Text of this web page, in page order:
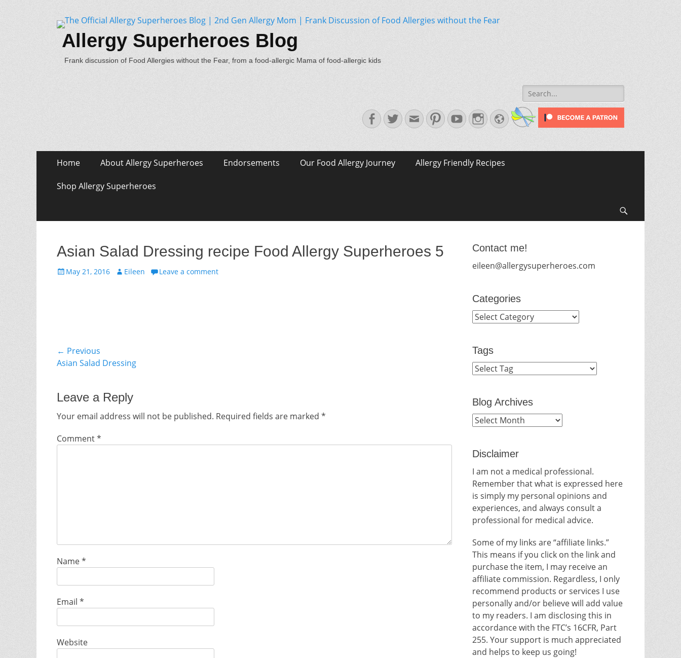
Allergy Superheroes Blog
Frank discussion of Food Allergies without the Fear, from a food-allergic Mama of food-allergic kids
Search
for:
Facebook
TwitterEmailPinterestYouTubeInstagram
Website
Primary Menu
content
Home About Allergy Superheroes Endorsements Our Food Allergy Journey Allergy Friendly Recipes
Shop Allergy Superheroes
Asian Salad Dressing recipe Food Allergy Superheroes 5
Posted
May 21, 2016 Author
Eileen Leave a comment
Post
navigation
← Previous
Previous
Asian Salad Dressing
Leave a Reply
Your email address will not be published. Required fields are marked *
Comment*
Name*
Email *
Website
Contact me!
eileen@allergysuperheroes.com
Categories
Categories
Tags
Blog Archives
Blog
Disclaimer
I am not a medical professional.
Remember that what is expressed here
is simply my personal opinions and
experiences, and always consult a
professional for medical advice.
Some of my links are “affiliate links.”
This means if you click on the link and
purchase the item, I may receive an
affiliate commission. Regardless, I only
recommend products or services I use
personally and/or believe will add value
to my readers. I am disclosing this in
accordance with the FTC’s 16CFR, Part
255. Your support is much appreciated
and helps to keep us going!